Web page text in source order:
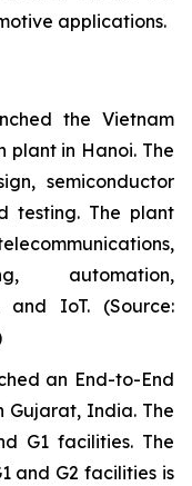
applications.
the Vietnam
plant in Hanoi. The
semiconductor
testing. The plant
automation,
and IoT. (Source:
an End-to-End
Gujarat, India. The
G1 facilities. The
and G2 facilities is